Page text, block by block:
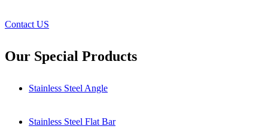
Contact US
Our Special Products
Stainless Steel Angle
Stainless Steel Flat Bar